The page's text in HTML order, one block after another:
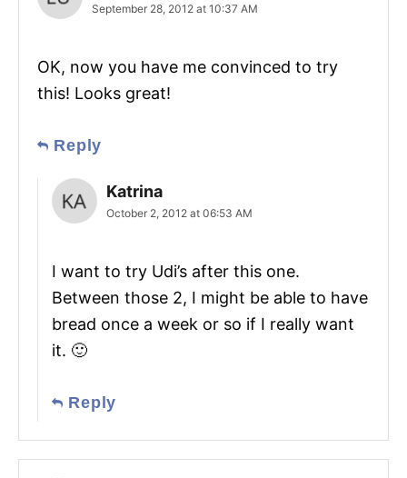
September 28, 2012 at 10:37 AM
OK, now you have me convinced to try
this! Looks great!
Reply
Katrina
October 2, 2012 at 06:53 AM
I want to try Udi’s after this one.
Between those 2, I might be able to have
bread once a week or so if I really want
it. 🙂
Reply